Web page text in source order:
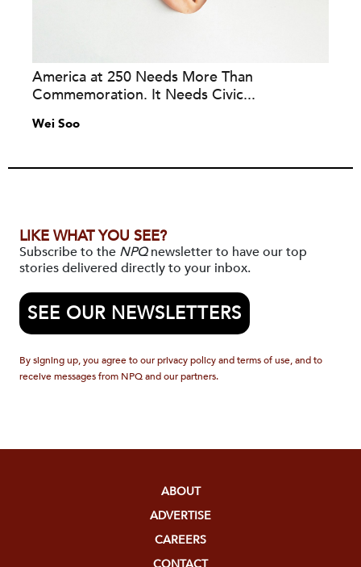
America at 250 Needs More Than
Commemoration. It Needs Civic...
Wei Soo
LIKE WHAT YOU SEE?
Subscribe to the NPQnewsletter to have our top
stories delivered directly to your inbox.
SEE OUR NEWSLETTERS
By signing up, you agree to our privacy policy and terms of use, and to
receive messages from NPQ and our partners.
ABOUT
ADVERTISE
CAREERS